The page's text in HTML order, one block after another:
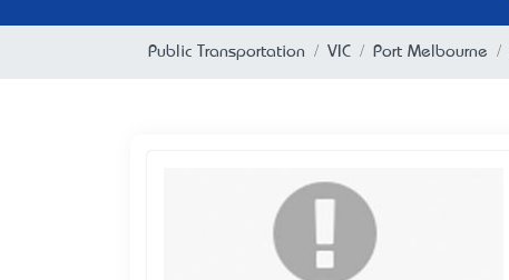
Public Transportation VIC Port Melbourne